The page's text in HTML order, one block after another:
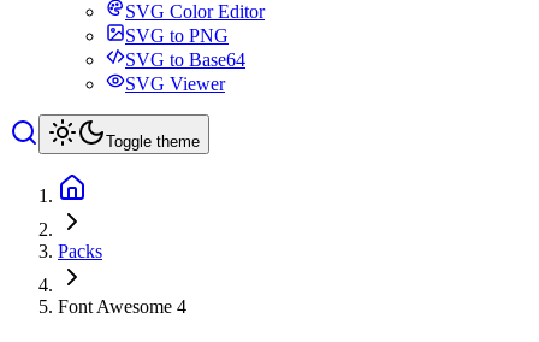
SVG Color Editor
SVG to PNG
SVG to Base64
SVG Viewer
Toggle theme
Packs
Font Awesome 4